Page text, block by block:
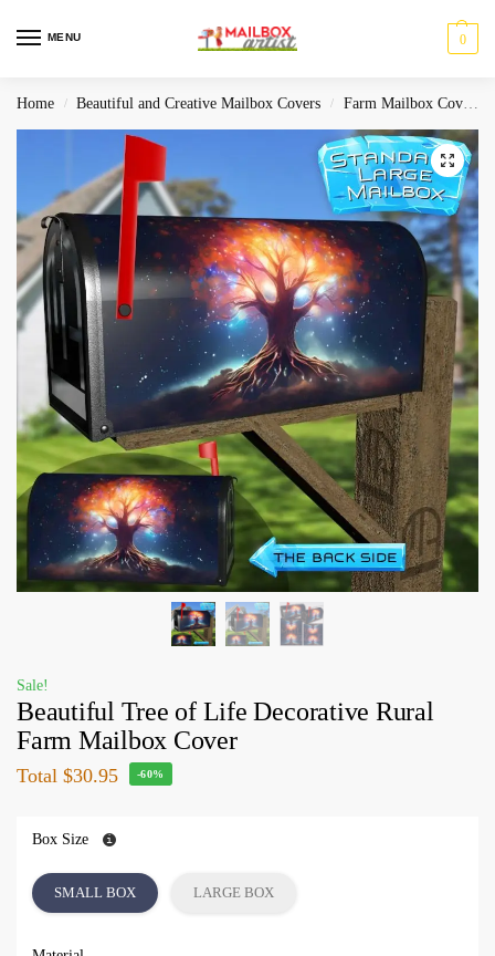
MENU 0
Home / Beautiful and Creative Mailbox Covers / Farm Mailbox Covers
Sale!
Beautiful Tree of Life Decorative Rural
Farm Mailbox Cover
Total $30.95 -60%
Box Size
SMALL BOX LARGE BOX